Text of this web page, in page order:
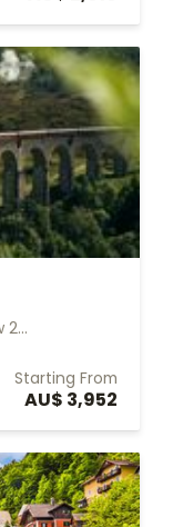
2...
Starting From
AU$ 3,952